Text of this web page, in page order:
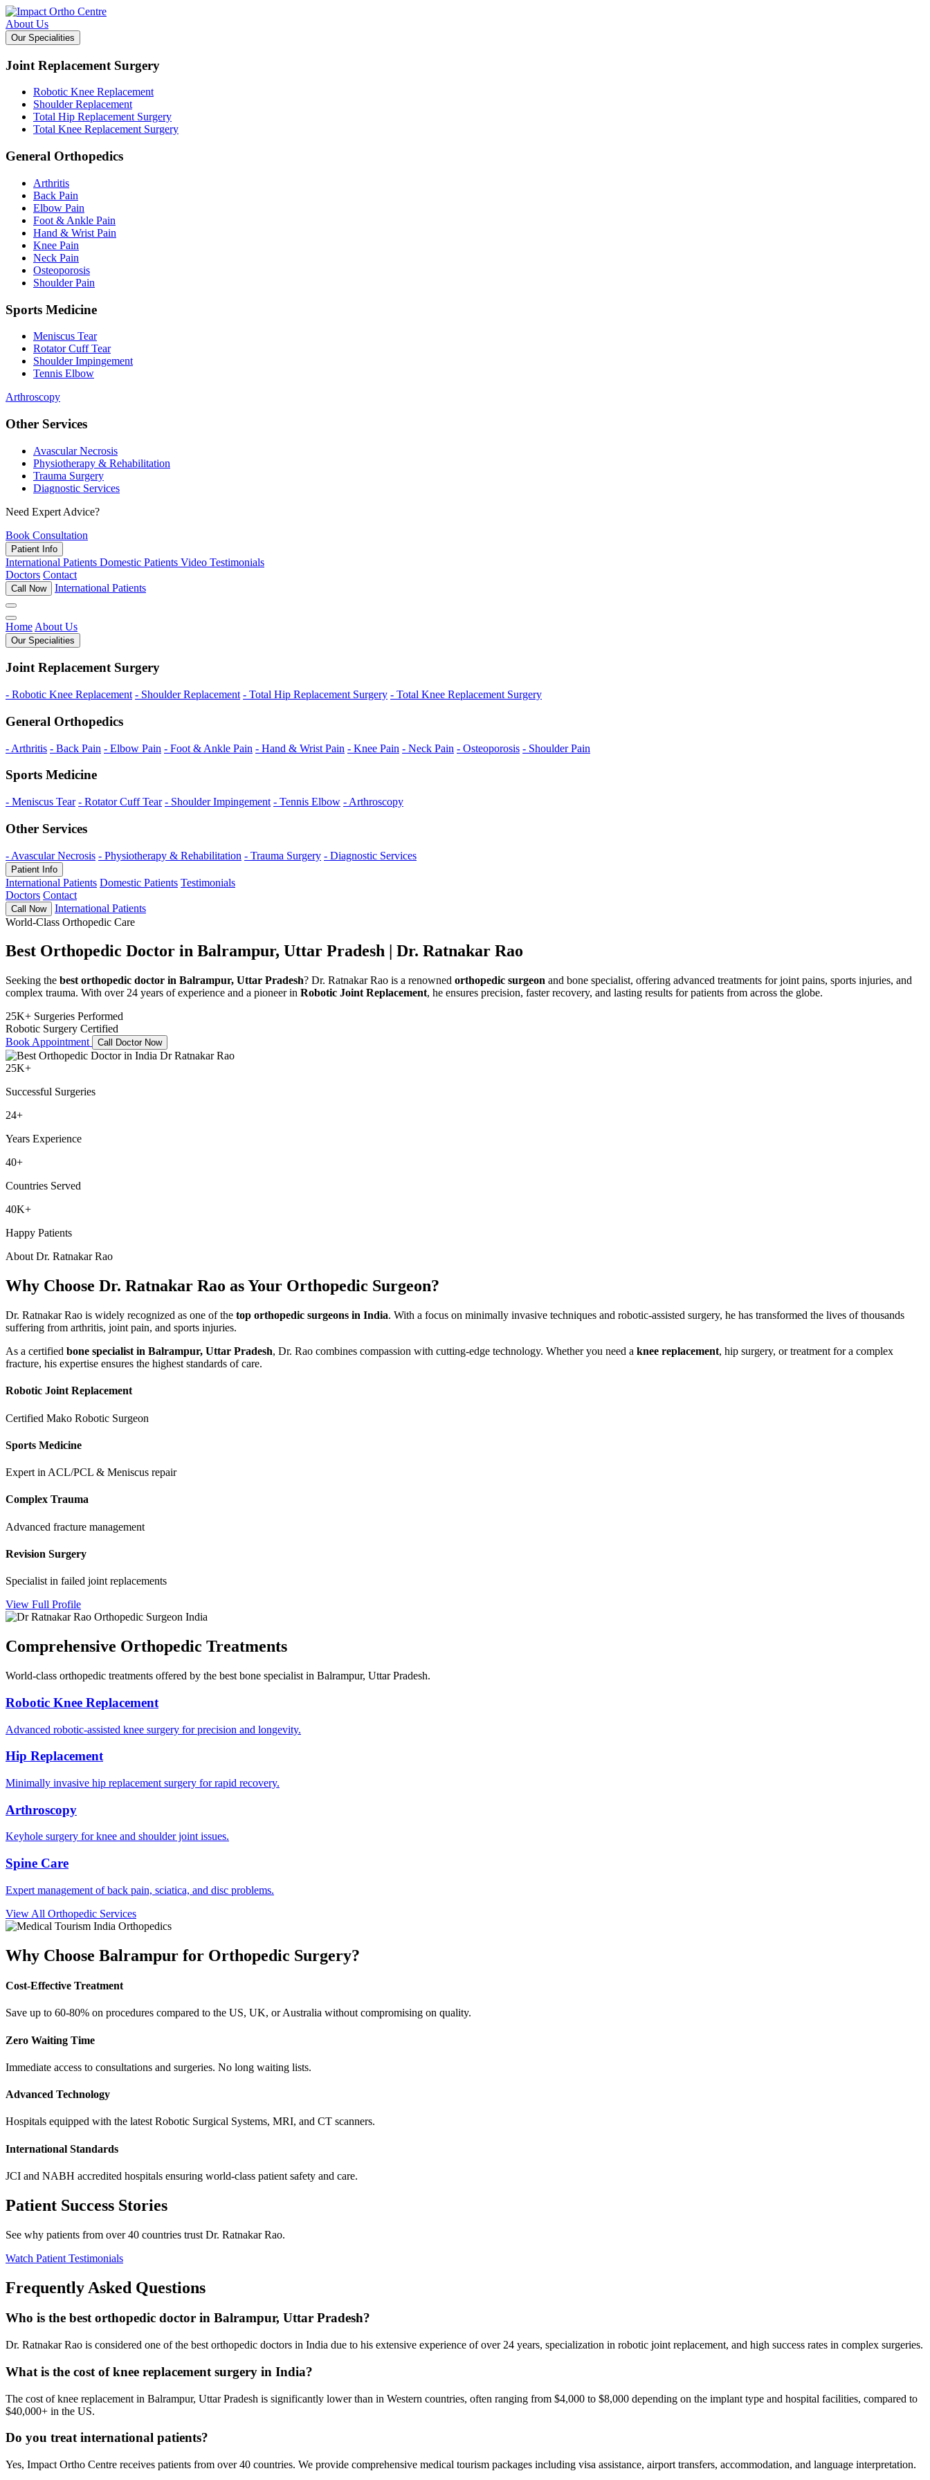
About Us
Our Specialities
Joint Replacement Surgery
Robotic Knee Replacement
Shoulder Replacement
Total Hip Replacement Surgery
Total Knee Replacement Surgery
General Orthopedics
Arthritis
Back Pain
Elbow Pain
Foot & Ankle Pain
Hand & Wrist Pain
Knee Pain
Neck Pain
Osteoporosis
Shoulder Pain
Sports Medicine
Meniscus Tear
Rotator Cuff Tear
Shoulder Impingement
Tennis Elbow
Arthroscopy
Other Services
Avascular Necrosis
Physiotherapy & Rehabilitation
Trauma Surgery
Diagnostic Services
Need Expert Advice?
Book Consultation
Patient Info
International Patients Domestic Patients Video Testimonials
Doctors Contact
Call Now International Patients
Home About Us
Our Specialities
Joint Replacement Surgery
- Robotic Knee Replacement - Shoulder Replacement - Total Hip Replacement Surgery - Total Knee Replacement Surgery
General Orthopedics
- Arthritis - Back Pain - Elbow Pain - Foot & Ankle Pain - Hand & Wrist Pain - Knee Pain - Neck Pain - Osteoporosis - Shoulder Pain
Sports Medicine
- Meniscus Tear - Rotator Cuff Tear - Shoulder Impingement - Tennis Elbow - Arthroscopy
Other Services
- Avascular Necrosis - Physiotherapy & Rehabilitation - Trauma Surgery - Diagnostic Services
Patient Info
International Patients Domestic Patients Testimonials
Doctors Contact
Call Now
International Patients
World-Class Orthopedic Care
Best Orthopedic Doctor in Balrampur, Uttar Pradesh | Dr. Ratnakar Rao
Seeking the best orthopedic doctor in Balrampur, Uttar Pradesh? Dr. Ratnakar Rao is a renowned orthopedic surgeon and bone specialist, offering advanced treatments for joint pains, sports injuries, and
complex trauma. With over 24 years of experience and a pioneer in Robotic Joint Replacement, he ensures precision, faster recovery, and lasting results for patients from across the globe.
25K+ Surgeries Performed
Robotic Surgery Certified
Book Appointment
Call Doctor Now
25K+
Successful Surgeries
24+
Years Experience
40+
Countries Served
40K+
Happy Patients
About Dr. Ratnakar Rao
Why Choose Dr. Ratnakar Rao as Your Orthopedic Surgeon?
Dr. Ratnakar Rao is widely recognized as one of the top orthopedic surgeons in India. With a focus on minimally invasive techniques and robotic-assisted surgery, he has transformed the lives of thousands
suffering from arthritis, joint pain, and sports injuries.
As a certified bone specialist in Balrampur, Uttar Pradesh, Dr. Rao combines compassion with cutting-edge technology. Whether you need a knee replacement, hip surgery, or treatment for a complex
fracture, his expertise ensures the highest standards of care.
Robotic Joint Replacement
Certified Mako Robotic Surgeon
Sports Medicine
Expert in ACL/PCL & Meniscus repair
Complex Trauma
Advanced fracture management
Revision Surgery
Specialist in failed joint replacements
View Full Profile
Comprehensive Orthopedic Treatments
World-class orthopedic treatments offered by the best bone specialist in Balrampur, Uttar Pradesh.
Robotic Knee Replacement
Advanced robotic-assisted knee surgery for precision and longevity.
Hip Replacement
Minimally invasive hip replacement surgery for rapid recovery.
Arthroscopy
Keyhole surgery for knee and shoulder joint issues.
Spine Care
Expert management of back pain, sciatica, and disc problems.
View All Orthopedic Services
Why Choose Balrampur for Orthopedic Surgery?
Cost-Effective Treatment
Save up to 60-80% on procedures compared to the US, UK, or Australia without compromising on quality.
Zero Waiting Time
Immediate access to consultations and surgeries. No long waiting lists.
Advanced Technology
Hospitals equipped with the latest Robotic Surgical Systems, MRI, and CT scanners.
International Standards
JCI and NABH accredited hospitals ensuring world-class patient safety and care.
Patient Success Stories
See why patients from over 40 countries trust Dr. Ratnakar Rao.
Watch Patient Testimonials
Frequently Asked Questions
Who is the best orthopedic doctor in Balrampur, Uttar Pradesh?
Dr. Ratnakar Rao is considered one of the best orthopedic doctors in India due to his extensive experience of over 24 years, specialization in robotic joint replacement, and high success rates in complex surgeries.
What is the cost of knee replacement surgery in India?
The cost of knee replacement in Balrampur, Uttar Pradesh is significantly lower than in Western countries, often ranging from $4,000 to $8,000 depending on the implant type and hospital facilities, compared to
$40,000+ in the US.
Do you treat international patients?
Yes, Impact Ortho Centre receives patients from over 40 countries. We provide comprehensive medical tourism packages including visa assistance, airport transfers, accommodation, and language interpretation.